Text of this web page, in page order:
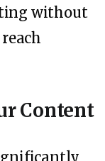
without
Content